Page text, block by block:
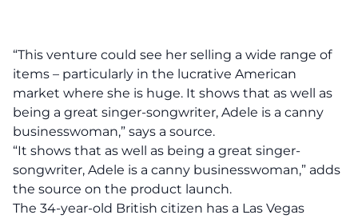
“This venture could see her selling a wide range of
items – particularly in the lucrative American
market where she is huge. It shows that as well as
being a great singer-songwriter, Adele is a canny
businesswoman,” says a source.
“It shows that as well as being a great singer-
songwriter, Adele is a canny businesswoman,” adds
the source on the product launch.
The 34-year-old British citizen has a Las Vegas